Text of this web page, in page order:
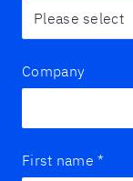
Company
First name *